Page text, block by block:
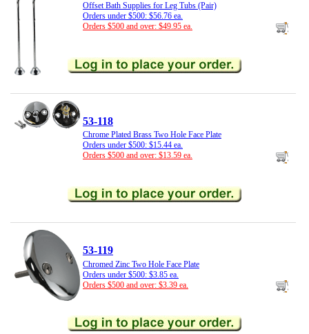
Offset Bath Supplies for Leg Tubs (Pair)
Orders under $500: $56.76 ea.
Orders $500 and over: $49.95 ea.
53-118
Chrome Plated Brass Two Hole Face Plate
Orders under $500: $15.44 ea.
Orders $500 and over: $13.59 ea.
53-119
Chromed Zinc Two Hole Face Plate
Orders under $500: $3.85 ea.
Orders $500 and over: $3.39 ea.